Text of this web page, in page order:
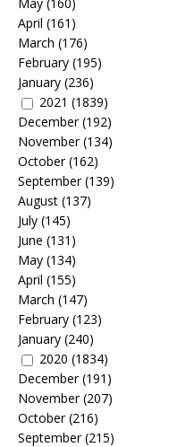
April (161)
March (176)
February (195)
January (236)
2021 (1839)
December(192)
November(134)
October(162)
September(139)
August (137)
July (145)
June (131)
May (134)
April (155)
March (147)
February (123)
January (240)
2020 (1834)
December(191)
November(207)
October(216)
September(215)